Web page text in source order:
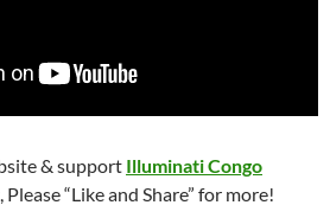
& support Illuminati Congo
“Like and Share” for more!